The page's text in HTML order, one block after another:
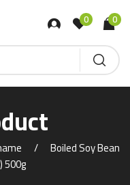
0 0
Boiled Soy Bean
500g